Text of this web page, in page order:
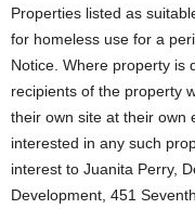
Properties listed as
for homeless use for a
Notice. Where property is
recipients of the property
their own site at their own
interested in any such
interest to Juanita Perry,
Development, 451